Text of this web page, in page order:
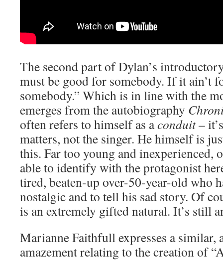
The second part of Dylan’s
must be good for somebody. If it ain’t
somebody.” Which is in line with the
emerges from the autobiography
often refers to himself as aconduit–
matters, not the singer. He himself is
this. Far too young and inexperienced,
able to identify with the protagonist
tired, beaten-up over-50-year-old who
nostalgic and to tell his sad story. Of
is an extremely gifted natural. It’s still
Marianne Faithfull expresses a similar,
amazement relating to the creation of